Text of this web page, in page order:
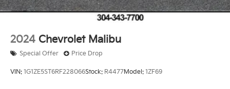
2024 Chevrolet Malibu
Special Offer Price Drop
VIN: 1G1ZE5ST6RF228066Stock: R4477Model: 1ZF69